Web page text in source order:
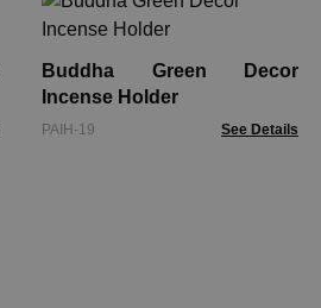
Buddha Green Decor
Incense Holder
PAIH-19 See Details